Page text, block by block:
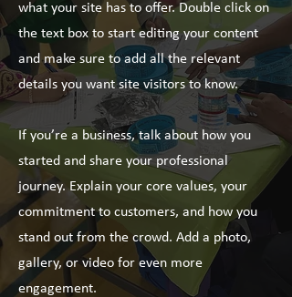
what your site has to offer. Double click on
the text box to start editing your content
and make sure to add all the relevant
details you want site visitors to know.
If you’re a business, talk about how you
started and share your professional
journey. Explain your core values, your
commitment to customers, and how you
stand out from the crowd. Add a photo,
gallery, or video for even more
engagement.